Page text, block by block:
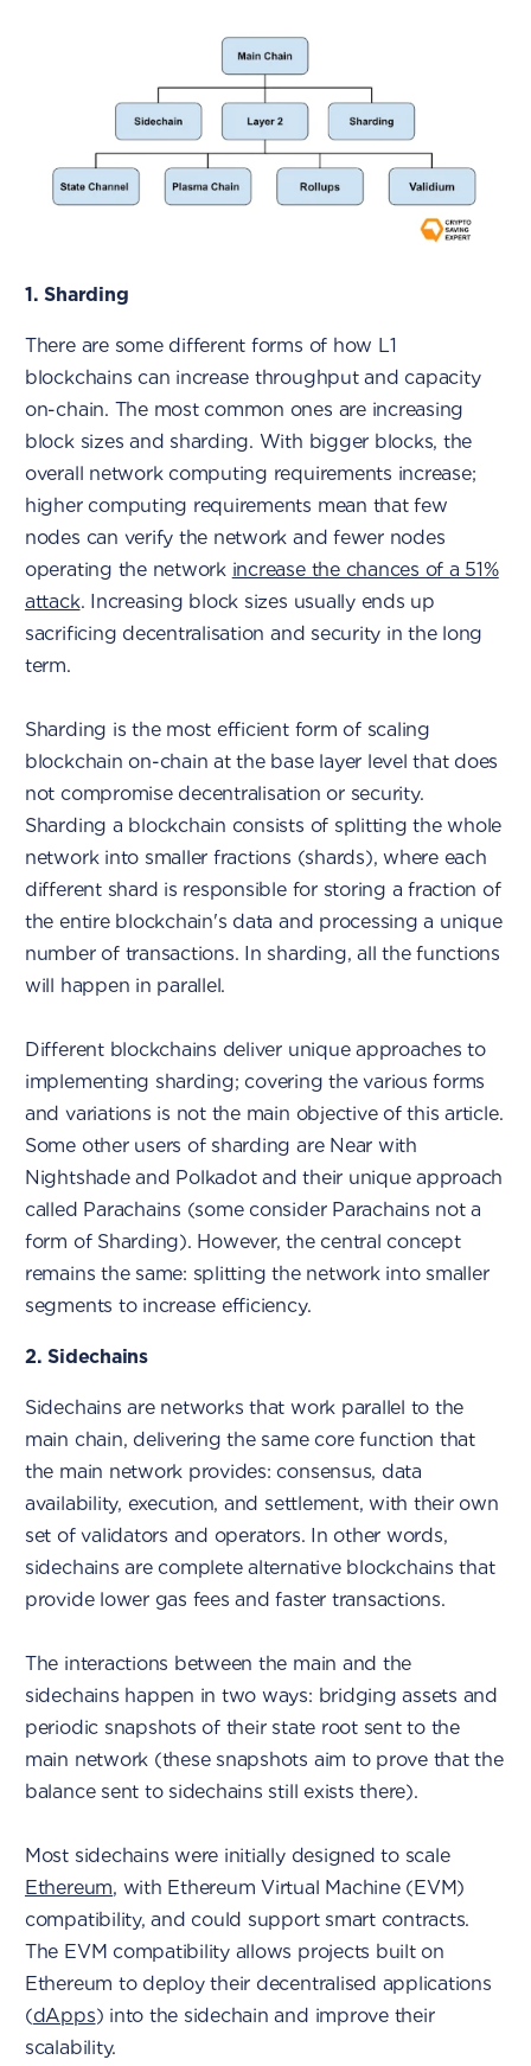
1. Sharding
There are some different forms of how L1
blockchains can increase throughput and capacity
on-chain. The most common ones are increasing
block sizes and sharding. With bigger blocks, the
overall network computing requirements increase;
higher computing requirements mean that few
nodes can verify the network and fewer nodes
operating the network increase the chances of a 51%
attack. Increasing block sizes usually ends up
sacrificing decentralisation and security in the long
term.
Sharding is the most efficient form of scaling
blockchain on-chain at the base layer level that does
not compromise decentralisation or security.
Sharding a blockchain consists of splitting the whole
network into smaller fractions (shards), where each
different shard is responsible for storing a fraction of
the entire blockchain's data and processing a unique
number of transactions. In sharding, all the functions
will happen in parallel.
Different blockchains deliver unique approaches to
implementing sharding; covering the various forms
and variations is not the main objective of this article.
Some other users of sharding are Near with
Nightshade and Polkadot and their unique approach
called Parachains (some consider Parachains not a
form of Sharding). However, the central concept
remains the same: splitting the network into smaller
segments to increase efficiency.
2. Sidechains
Sidechains are networks that work parallel to the
main chain, delivering the same core function that
the main network provides: consensus, data
availability, execution, and settlement, with their own
set of validators and operators. In other words,
sidechains are complete alternative blockchains that
provide lower gas fees and faster transactions.
The interactions between the main and the
sidechains happen in two ways: bridging assets and
periodic snapshots of their state root sent to the
main network (these snapshots aim to prove that the
balance sent to sidechains still exists there).
Most sidechains were initially designed to scale
Ethereum, with Ethereum Virtual Machine (EVM)
compatibility, and could support smart contracts.
The EVM compatibility allows projects built on
Ethereum to deploy their decentralised applications
(dApps) into the sidechain and improve their
scalability.